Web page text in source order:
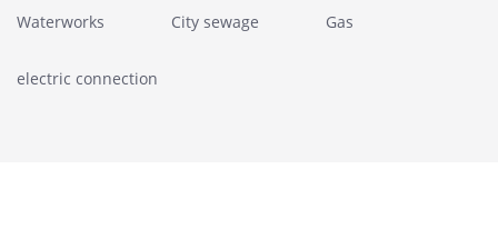
Waterworks City sewage Gas
electric connection